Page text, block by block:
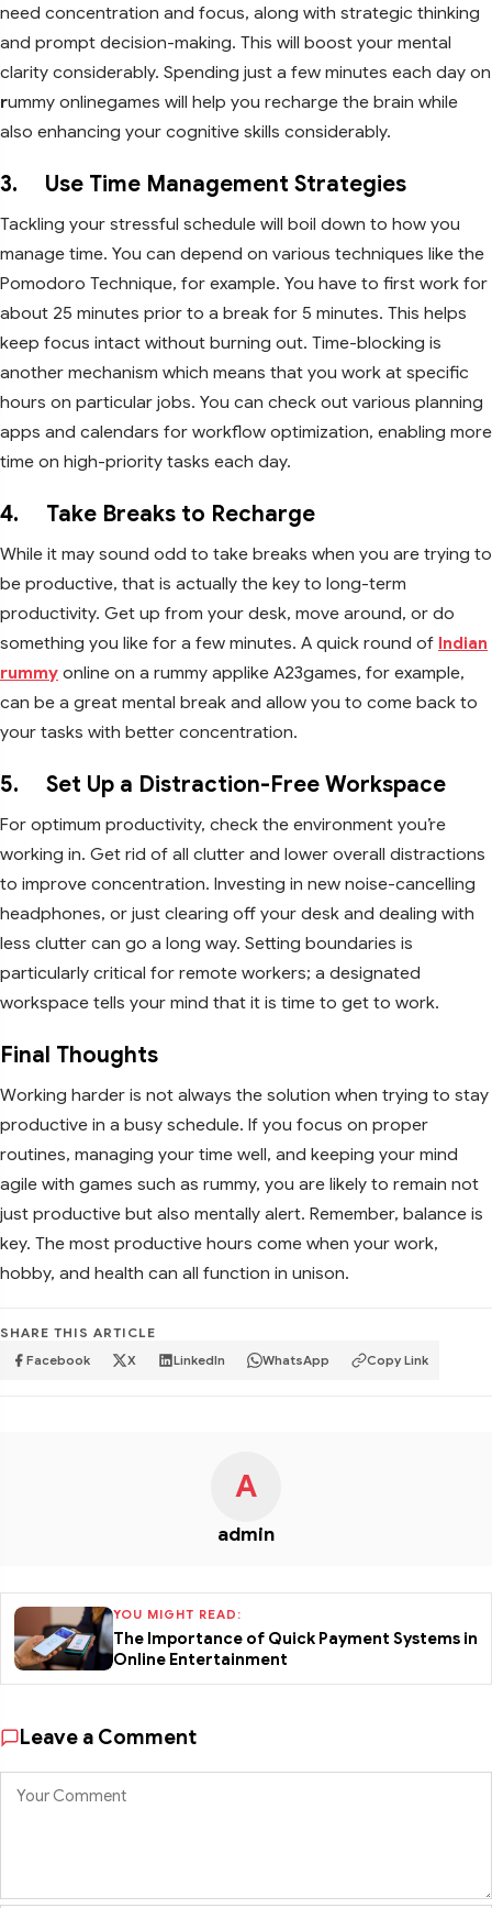
need concentration and focus, along with strategic thinking
and prompt decision-making. This will boost your mental
clarity considerably. Spending just a few minutes each day on
rummy onlinegames will help you recharge the brain while
also enhancing your cognitive skills considerably.
3. Use Time Management Strategies
Tackling your stressful schedule will boil down to how you
manage time. You can depend on various techniques like the
Pomodoro Technique, for example. You have to first work for
about 25 minutes prior to a break for 5 minutes. This helps
keep focus intact without burning out. Time-blocking is
another mechanism which means that you work at specific
hours on particular jobs. You can check out various planning
apps and calendars for workflow optimization, enabling more
time on high-priority tasks each day.
4. Take Breaks to Recharge
While it may sound odd to take breaks when you are trying to
be productive, that is actually the key to long-term
productivity. Get up from your desk, move around, or do
something you like for a few minutes. A quick round of Indian
rummy online on a rummy applike A23games, for example,
can be a great mental break and allow you to come back to
your tasks with better concentration.
5. Set Up a Distraction-Free Workspace
For optimum productivity, check the environment you’re
working in. Get rid of all clutter and lower overall distractions
to improve concentration. Investing in new noise-cancelling
headphones, or just clearing off your desk and dealing with
less clutter can go a long way. Setting boundaries is
particularly critical for remote workers; a designated
workspace tells your mind that it is time to get to work.
Final Thoughts
Working harder is not always the solution when trying to stay
productive in a busy schedule. If you focus on proper
routines, managing your time well, and keeping your mind
agile with games such as rummy, you are likely to remain not
just productive but also mentally alert. Remember, balance is
key. The most productive hours come when your work,
hobby, and health can all function in unison.
SHARE THIS ARTICLE
Facebook X LinkedIn WhatsApp Copy Link
A
admin
YOU MIGHT READ:
The Importance of Quick Payment Systems in
Online Entertainment
Leave a Comment